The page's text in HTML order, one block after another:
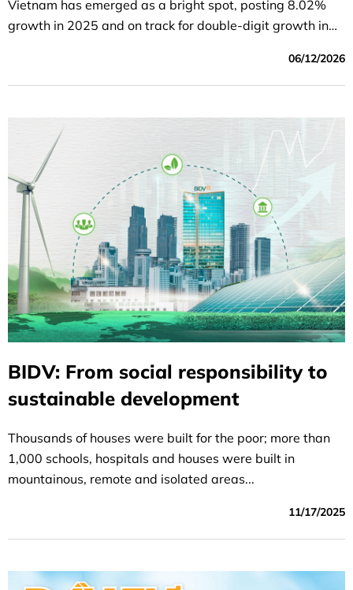
Vietnam has emerged as a bright spot, posting 8.02%
growth in 2025 and on track for double-digit growth in
development of high-tech industries supporting AI, which
helps maintain export advantages, and unprecedented
breakthrough.
06/12/2026
BIDV: From social responsibility to
sustainable development
Thousands of houses were built for the poor; more than
1,000 schools, hospitals and houses were built in
mountainous, remote and isolated areas...
11/17/2025